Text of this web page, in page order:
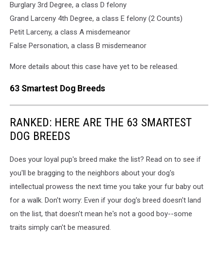
Burglary 3rd Degree, a class D felony
Grand Larceny 4th Degree, a class E felony (2 Counts)
Petit Larceny, a class A misdemeanor
False Personation, a class B misdemeanor
More details about this case have yet to be released.
63 Smartest Dog Breeds
RANKED: HERE ARE THE 63 SMARTEST
DOG BREEDS
Does your loyal pup's breed make the list? Read on to see if
you'll be bragging to the neighbors about your dog's
intellectual prowess the next time you take your fur baby out
for a walk. Don't worry: Even if your dog's breed doesn't land
on the list, that doesn't mean he's not a good boy--some
traits simply can't be measured.